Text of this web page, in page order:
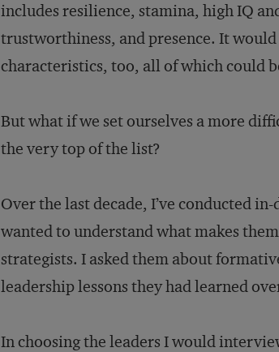
includes resilience, stamina, high IQ
trustworthiness, and presence. It
characteristics, too, all of which could
But what if we set ourselves a more
the very top of the list?
Over the last decade, I’ve conducted
wanted to understand what makes
strategists. I asked them about
leadership lessons they had learned
In choosing the leaders I would